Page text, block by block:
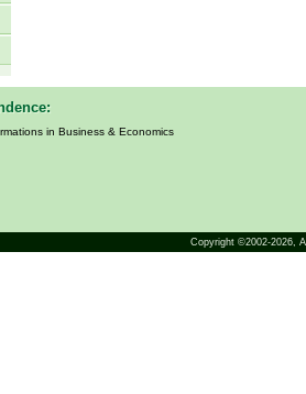
in Business & Economics
Copyright ©2002-2026,